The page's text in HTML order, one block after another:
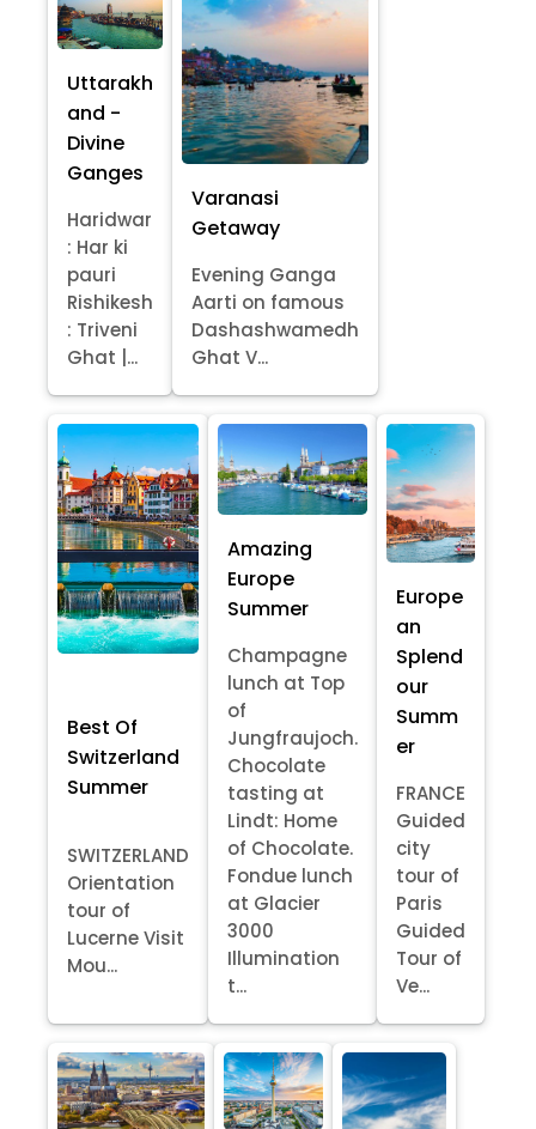
Uttarakh
and -
Divine
Ganges
Haridwar
: Har ki
pauri
Rishikesh
: Triveni
Ghat |...
Varanasi
Getaway
Evening Ganga
Aarti on famous
Dashashwamedh
Ghat V...
Best Of
Switzerland
Summer
SWITZERLAND
Orientation
tour of
Lucerne Visit
Mou...
Amazing
Europe
Summer
Champagne
lunch at Top
of
Jungfraujoch.
Chocolate
tasting at
Lindt: Home
of Chocolate.
Fondue lunch
at Glacier
3000
Illumination
t...
Europe
an
Splend
our
Summ
er
FRANCE
Guided
city
tour of
Paris
Guided
Tour of
Ve...